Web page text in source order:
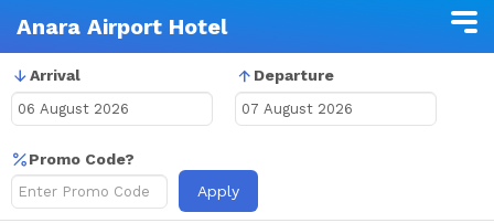
Anara Airport Hotel
Arrival Departure
Promo Code?
Apply